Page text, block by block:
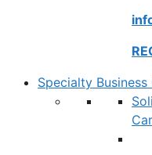
Specialty Business